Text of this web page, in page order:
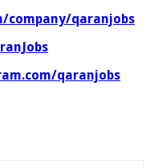
company/qaranjobs
qaranjobs